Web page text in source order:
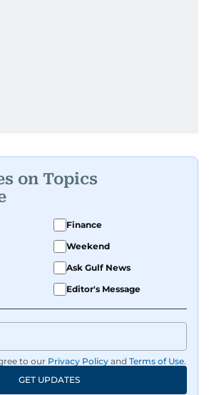
on Topics
Finance
Weekend
Ask Gulf News
Editor's Message
to our Privacy Policy and Terms of Use.
GET UPDATES